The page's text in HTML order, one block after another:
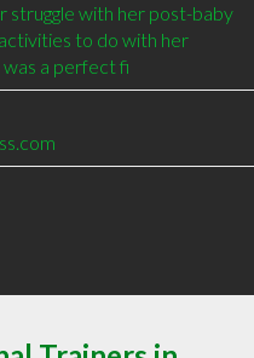
struggle with her post-baby
to do with her
a perfect fi